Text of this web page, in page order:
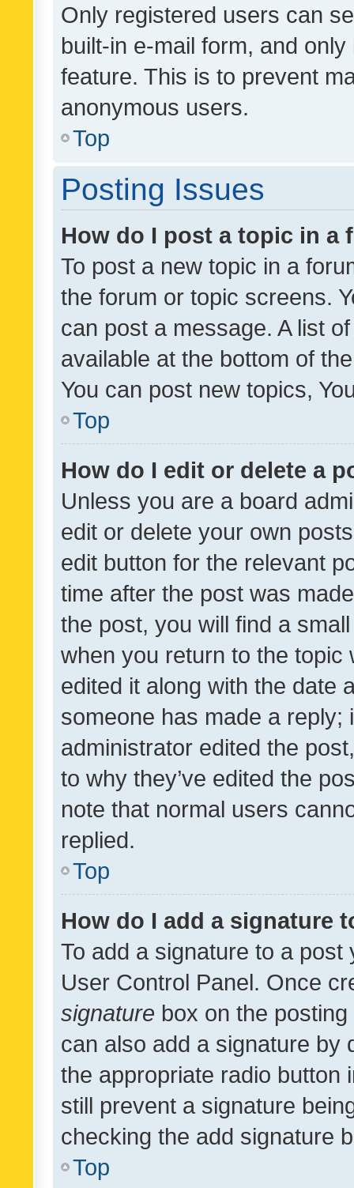
Only registered users can
built-in e-mail form, and
feature. This is to prevent
anonymous users.
Top
Posting Issues
How do I post a topic in a
To post a new topic in a
the forum or topic screens.
can post a message. A list
available at the bottom of
You can post new topics,
Top
How do I edit or delete a
Unless you are a board
edit or delete your own
edit button for the relevant
time after the post was
the post, you will find a
when you return to the
edited it along with the date
someone has made a reply;
administrator edited the
to why they’ve edited the
note that normal users
replied.
Top
How do I add a signature
To add a signature to a
User Control Panel. Once
signature box on the
can also add a signature by
the appropriate radio button
still prevent a signature
checking the add signature
Top